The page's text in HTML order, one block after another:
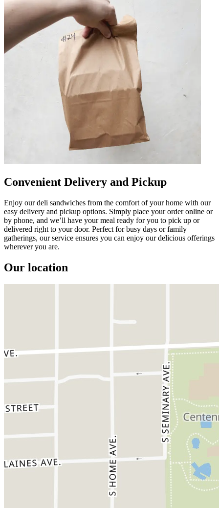
Convenient Delivery and Pickup
Enjoy our deli sandwiches from the comfort of your home with our
easy delivery and pickup options. Simply place your order online or
by phone, and we’ll have your meal ready for you to pick up or
delivered right to your door. Perfect for busy days or family
gatherings, our service ensures you can enjoy our delicious offerings
wherever you are.
Our location